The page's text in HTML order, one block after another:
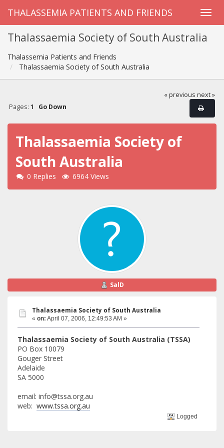
THALASSEMIA PATIENTS AND FRIENDS
Thalassaemia Society of South Australia
Thalassemia Patients and Friends
Thalassaemia Society of South Australia
« previous next »
Pages: 1 Go Down
Thalassaemia Society of
South Australia
0 Replies 6964 Views
SalD
Thalassaemia Society of South Australia
« on: April 07, 2006, 12:49:53 AM »
Thalassaemia Society of South Australia (TSSA)
PO Box 10079
Gouger Street
Adelaide
SA 5000
email: info@tssa.org.au
web: www.tssa.org.au
Logged